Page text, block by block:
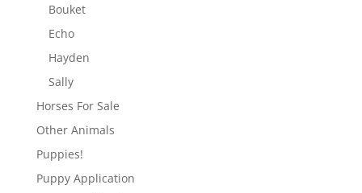
Bouket
Echo
Hayden
Sally
Horses For Sale
Other Animals
Puppies!
Puppy Application